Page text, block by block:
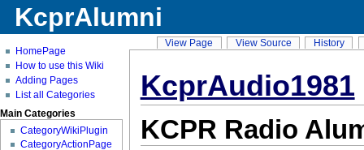
KcprAudio1981
KCPR Radio
KcprAlumni
HomePage
How to use this Wiki
Adding Pages
List all Categories
Main Categories
CategoryWikiPlugin
CategoryActionPage
View Page View Source History